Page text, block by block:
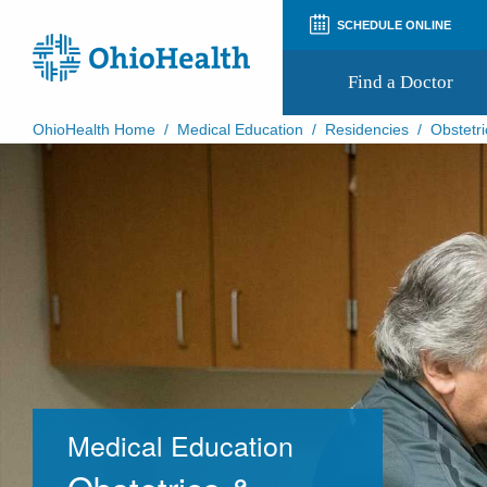
SCHEDULE ONLINE
Find a Doctor
Appointment Notifications
OhioHealth Home / Medical Education / Residencies /
Medical Education